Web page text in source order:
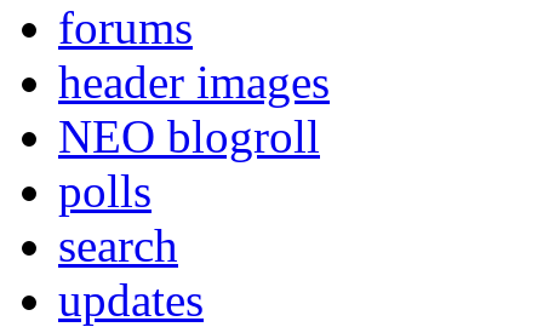
forums
header images
NEO blogroll
polls
search
updates